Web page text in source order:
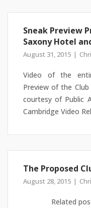
Sneak Preview
Saxony Hotel
August 31, 2015
Video of the
Preview of the
courtesy of Public
Cambridge Video
The Proposed
August 28, 2015
Related posts: